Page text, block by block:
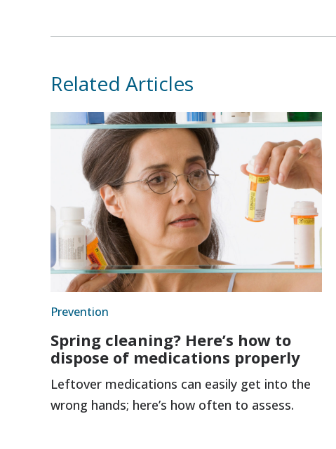
Related Articles
Prevention
Spring cleaning? Here’s how to
dispose of medications properly
Leftover medications can easily get into the
wrong hands; here’s how often to assess.